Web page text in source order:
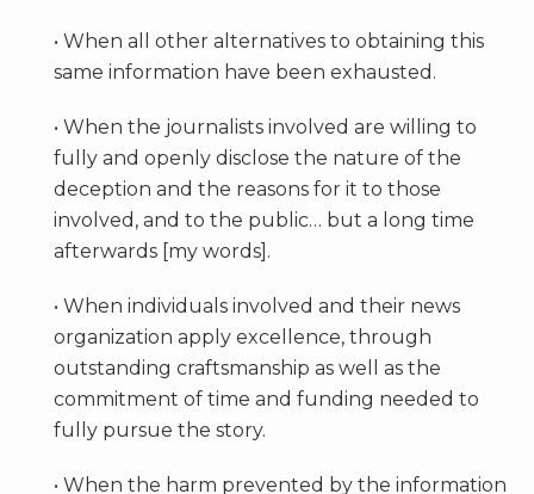
• When all other alternatives to obtaining this
same information have been exhausted.
• When the journalists involved are willing to
fully and openly disclose the nature of the
deception and the reasons for it to those
involved, and to the public… but a long time
afterwards [my words].
• When individuals involved and their news
organization apply excellence, through
outstanding craftsmanship as well as the
commitment of time and funding needed to
fully pursue the story.
• When the harm prevented by the information